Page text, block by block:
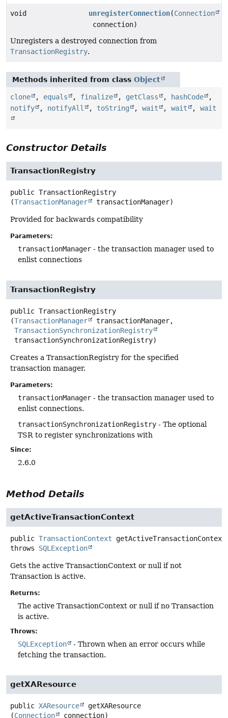
void unregisterConnection(Connection
connection)
Unregisters a destroyed connection from
TransactionRegistry.
Methods inherited from class Object
clone , equals , finalize , getClass , hashCode
,
notify
, notifyAll , toString , wait , wait , wait
Constructor Details
TransactionRegistry
public TransactionRegistry
(TransactionManager transactionManager)
Provided for backwards compatibility
Parameters:
transactionManager - the transaction manager used to
enlist connections
TransactionRegistry
public TransactionRegistry
(TransactionManager
transactionManager,
TransactionSynchronizationRegistry
transactionSynchronizationRegistry)
Creates a TransactionRegistry for the specified
transaction manager.
Parameters:
transactionManager - the transaction manager used to
enlist connections.
transactionSynchronizationRegistry - The optional
TSR to register synchronizations with
Since:
2.6.0
Method Details
getActiveTransactionContext
public TransactionContext getActiveTransactionContext
throws SQLException
Gets the active TransactionContext or null if not
Transaction is active.
Returns:
The active TransactionContext or null if no Transaction
is active.
Throws:
SQLException
- Thrown when an error occurs while
fetching the transaction.
getXAResource
public XAResource
getXAResource
(Connection
connection)